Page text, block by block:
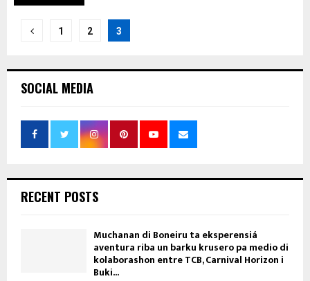
Posts
1 2 3
SOCIAL MEDIA
RECENT POSTS
Muchanan di Boneiru ta eksperensiá
aventura riba un barku krusero pa medio di
kolaborashon entre TCB, Carnival Horizon i
Buki...